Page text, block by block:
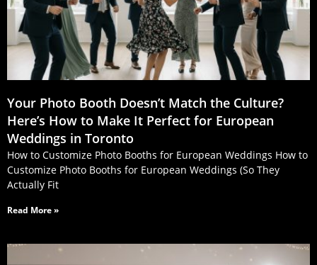
Your Photo Booth Doesn’t Match the Culture?
Here’s How to Make It Perfect for European
Weddings in Toronto
How to Customize Photo Booths for European Weddings How to
Customize Photo Booths for European Weddings (So They
Actually Fit
Read More »